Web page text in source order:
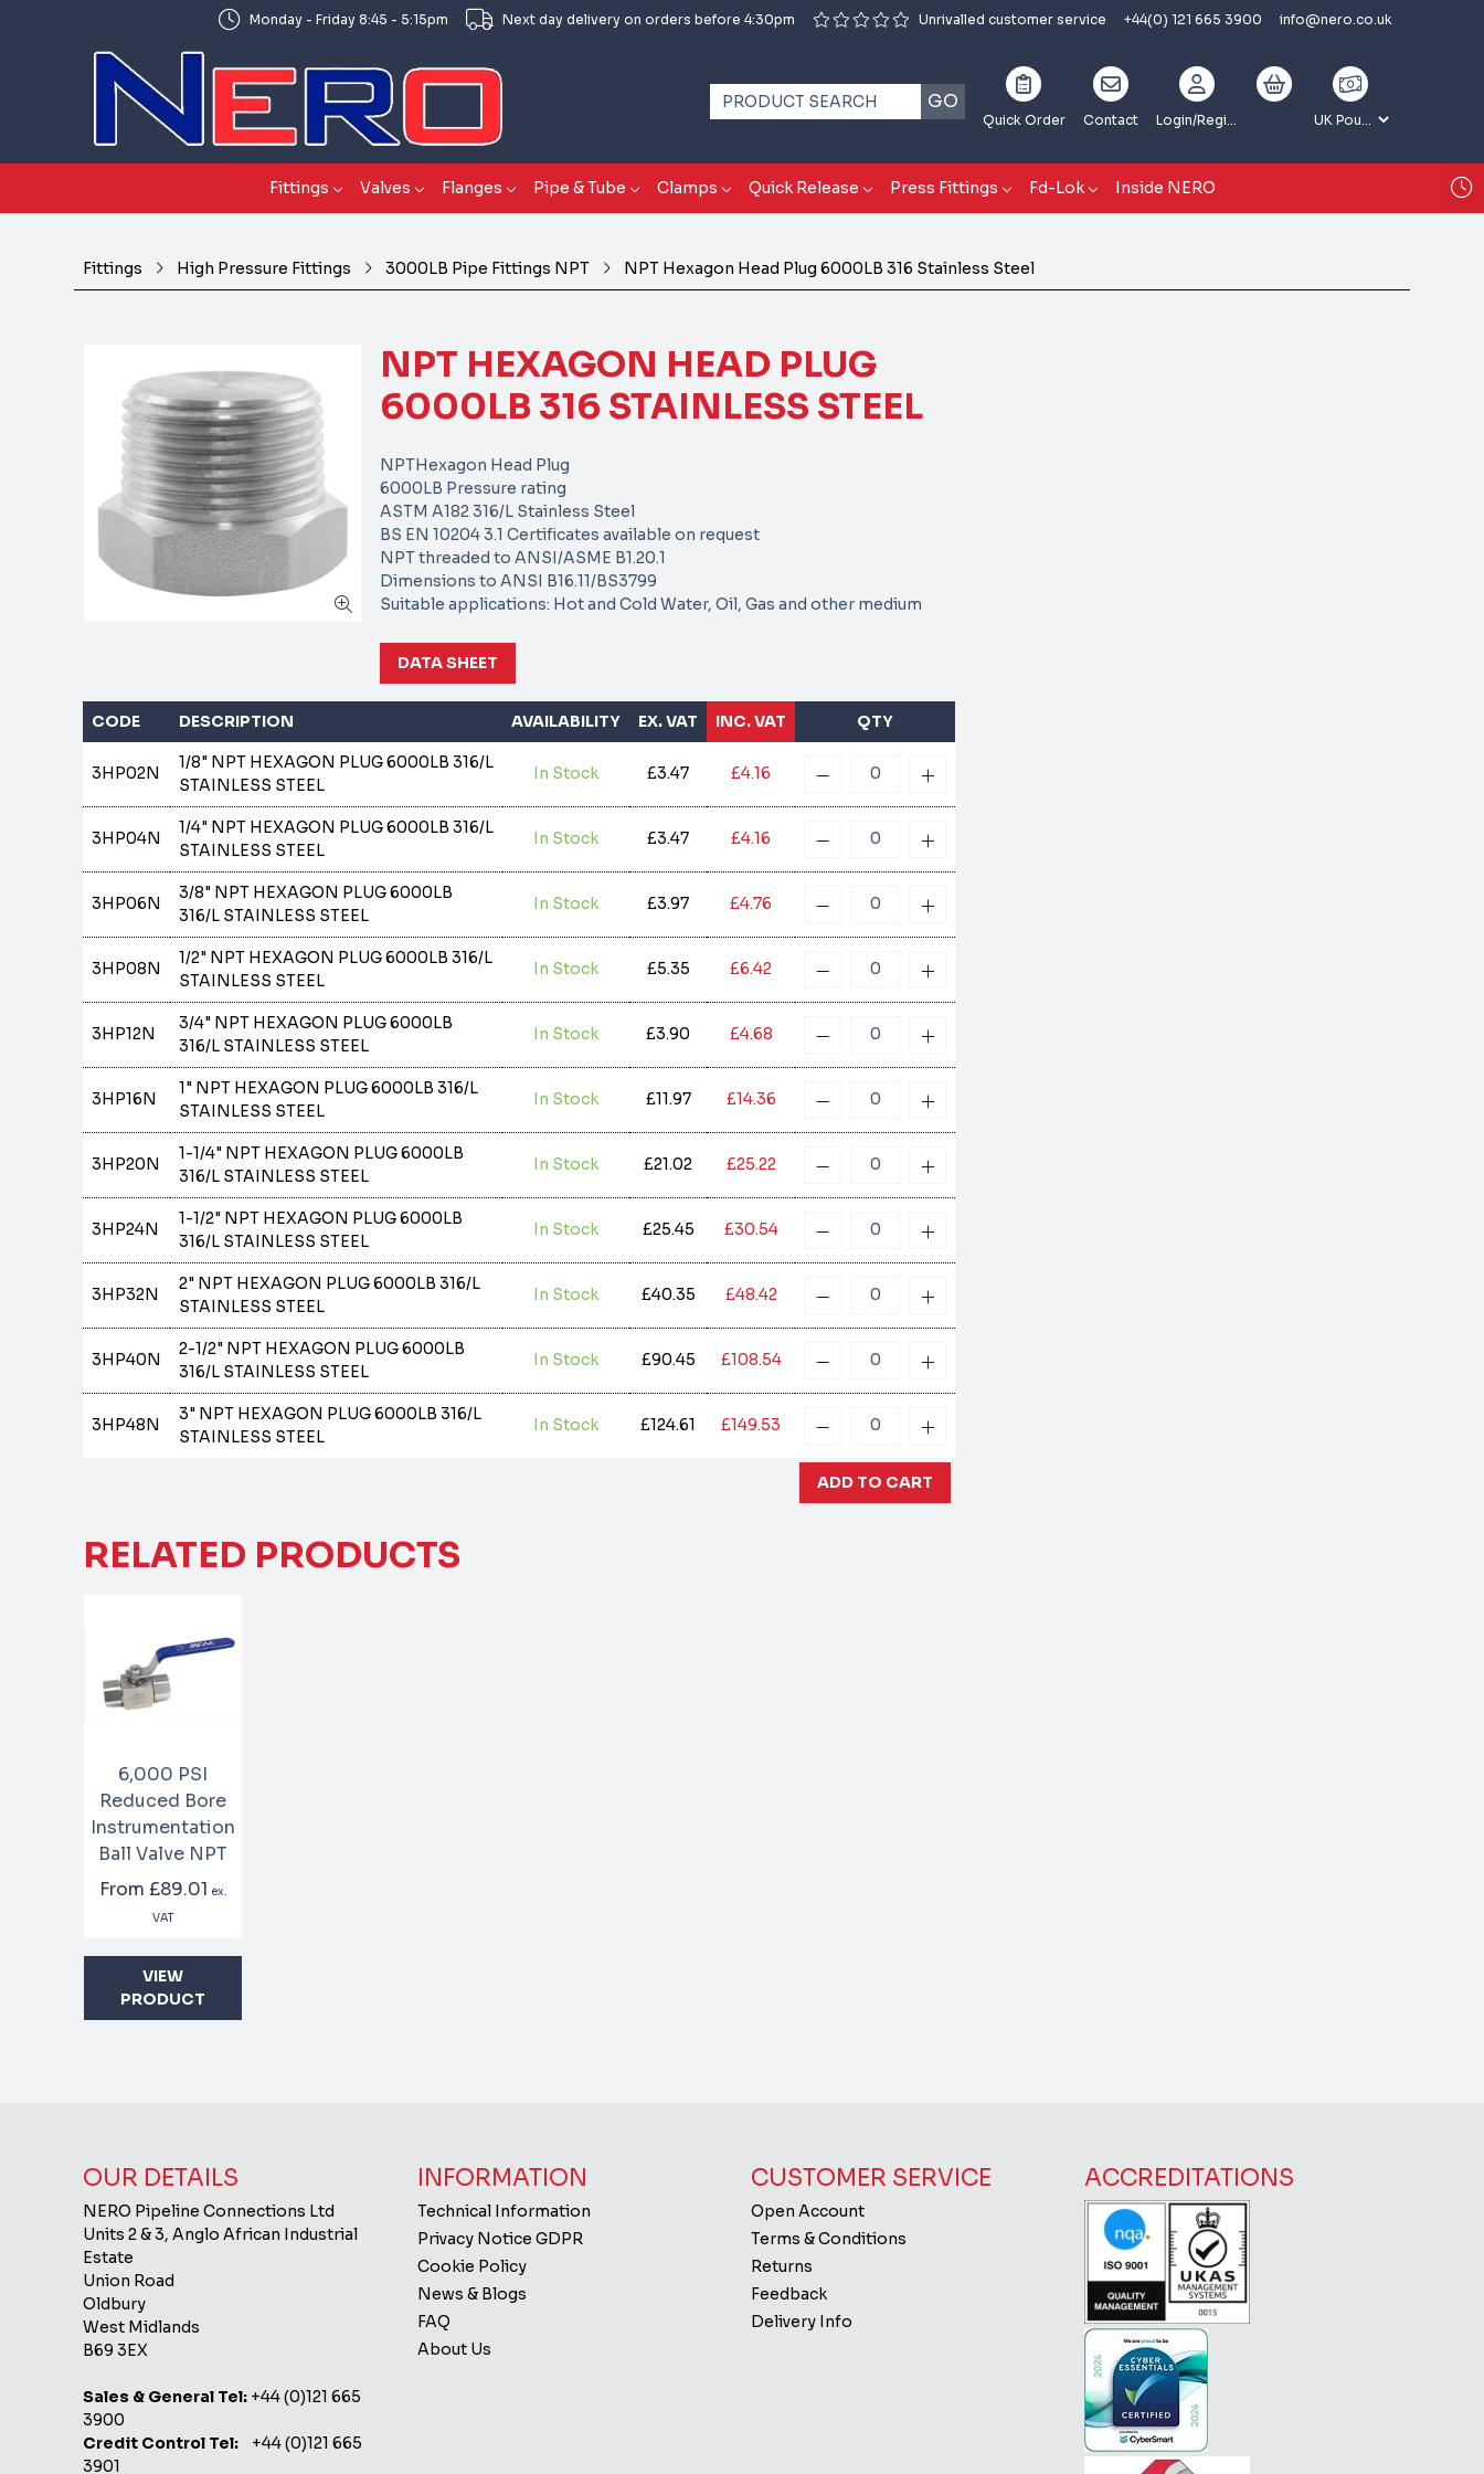
Monday - Friday 8:45 - 5:15pm Next day delivery on orders before 4:30pm Unrivalled customer service +44(0) 121 665 3900 info@nero.co.uk
Quick Order Contact Login/Register
GO
Fittings Valves Flanges Pipe & Tube Clamps Quick Release Press Fittings Fd-Lok Inside NERO
Fittings High Pressure Fittings 3000LB Pipe Fittings NPT NPT Hexagon Head Plug 6000LB 316 Stainless Steel
NPT HEXAGON HEAD PLUG
6000LB 316 STAINLESS STEEL
NPTHexagon Head Plug
6000LB Pressure rating
ASTM A182 316/L Stainless Steel
BS EN 10204 3.1 Certificates available on request
NPT threaded to ANSI/ASME B1.20.1
Dimensions to ANSI B16.11/BS3799
Suitable applications: Hot and Cold Water, Oil, Gas and other medium
DATA SHEET
CODE DESCRIPTION AVAILABILITY EX. VAT INC. VAT QTY
3HP02N
1/8" NPT HEXAGON PLUG 6000LB 316/L
STAINLESS STEEL
In Stock £3.47 £4.16
3HP04N
1/4" NPT HEXAGON PLUG 6000LB 316/L
STAINLESS STEEL
In Stock £3.47 £4.16
3HP06N
3/8" NPT HEXAGON PLUG 6000LB
316/L STAINLESS STEEL
In Stock £3.97 £4.76
3HP08N
1/2" NPT HEXAGON PLUG 6000LB 316/L
STAINLESS STEEL
In Stock £5.35 £6.42
3HP12N
3/4" NPT HEXAGON PLUG 6000LB
316/L STAINLESS STEEL
In Stock £3.90 £4.68
3HP16N
1" NPT HEXAGON PLUG 6000LB 316/L
STAINLESS STEEL
In Stock £11.97 £14.36
3HP20N
1-1/4" NPT HEXAGON PLUG 6000LB
316/L STAINLESS STEEL
In Stock £21.02 £25.22
3HP24N
1-1/2" NPT HEXAGON PLUG 6000LB
316/L STAINLESS STEEL
In Stock £25.45 £30.54
3HP32N
2" NPT HEXAGON PLUG 6000LB 316/L
STAINLESS STEEL
In Stock £40.35 £48.42
3HP40N
2-1/2" NPT HEXAGON PLUG 6000LB
316/L STAINLESS STEEL
In Stock £90.45 £108.54
3HP48N
3" NPT HEXAGON PLUG 6000LB 316/L
STAINLESS STEEL
In Stock £124.61 £149.53
RELATED PRODUCTS
6,000 PSI
Reduced Bore
Instrumentation
Ball Valve NPT
From £89.01 ex.
VAT
VIEW
PRODUCT
OUR DETAILS
NERO Pipeline Connections Ltd
Units 2 & 3, Anglo African Industrial
Estate
Union Road
Oldbury
West Midlands
B69 3EX
Sales & General Tel: +44 (0)121 665
3900
Credit Control Tel: +44 (0)121 665
3901
INFORMATION
Technical Information
Privacy Notice GDPR
Cookie Policy
News & Blogs
FAQ
About Us
CUSTOMER SERVICE
Open Account
Terms & Conditions
Returns
Feedback
Delivery Info
ACCREDITATIONS